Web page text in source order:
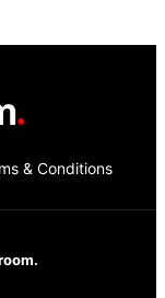
& Conditions